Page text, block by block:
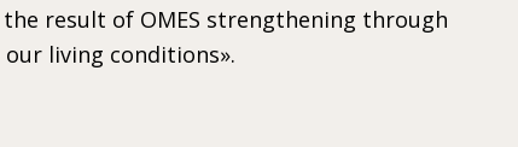
result of OMES strengthening through
our living conditions».